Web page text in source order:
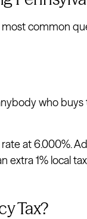
common
who
at 6.000%.
extra 1% local
Tax?